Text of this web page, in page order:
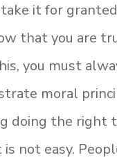
it for
that you are
you must
moral
doing the right
not easy.